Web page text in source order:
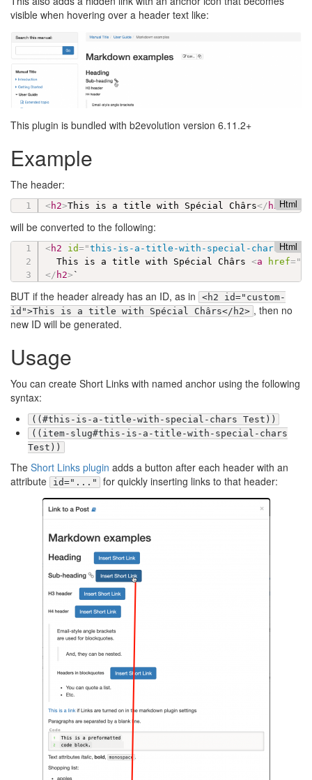
visible when hovering over a header text like:
This plugin is bundled with b2evolution version 6.11.2+
Example
The header:
Html
<h2>This is a title with Spécial Chârs</ h2 >
will be converted to the following:
Html
<h2 id="this-is-a-title-with-special-chars "
  This is a title with Spécial Chârs
<a href="
</ h2>
BUT if the header already has an ID, as in
<h2 id="custom-
id">This is a title with Spécial Chârs</h2> , then no
new ID will be generated.
Usage
You can create Short Links with named anchor using the following
syntax:
((#this-is-a-title-with-special-chars Test))
((item-slug#this-is-a-title-with-special-chars
Test))
The Short Links plugin adds a button after each header with an
attribute
id="..." for quickly inserting links to that header: